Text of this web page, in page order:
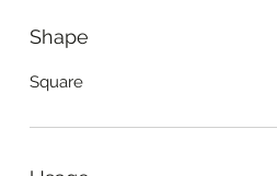
Shape
Square